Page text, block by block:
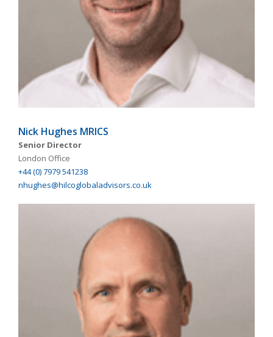
Nick Hughes MRICS
Senior Director
London Office
+44 (0) 7979 541238
nhughes@hilcoglobaladvisors.co.uk